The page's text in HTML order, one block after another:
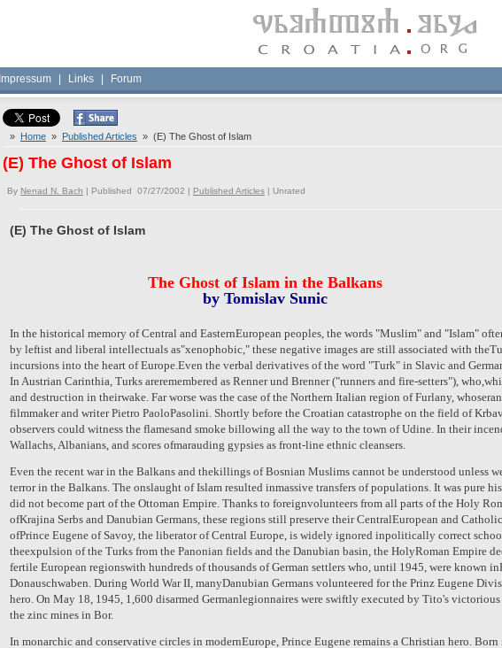
Impressum Links Forum
» Home » Published Articles » (E) The Ghost of Islam
(E) The Ghost of Islam
By Nenad N. Bach | Published 07/27/2002 | Published Articles | Unrated
(E) The Ghost of Islam
The Ghost of Islam in the Balkans
by Tomislav Sunic
In the historical memory of Central and EasternEuropean peoples, the words "Muslim" and "Islam"
by leftist and liberal intellectuals as"xenophobic," these negative images are still associated with
incursions into the heart of Europe.Even the verbal derivatives of the word "Turk" in Slavic and
In Austrian Carinthia, Turks areremembered as Renner und Brenner ("runners and fire-setters"),
and destruction in theirwake. Far worse was the case of the Northern Italian region of Furlany,
filmmaker and writer Pietro PaoloPasolini. Shortly before the Croatian catastrophe on the field of
observers could witness the flamesand smoke billowing all the way to the town of Udine. In their
Wallachs, Albanians, and scores ofmarauding gypsies as front-line ethnic cleansers.
Even the recent war in the Balkans and thekillings of Bosnian Muslims cannot be understood unless
terror in the Balkans. The onslaught of Islam resulted inmassive transfers of populations. It was pure
did not become part of the Ottoman Empire. Thanks to foreignvolunteers from all parts of the Holy
ofKrajina Serbs and Danubian Germans, these regions still preserve their CentralEuropean and
ofPrince Eugene of Savoy, the liberator of Central Europe, is widely ignored inpolitically correct
theexpulsion of the Turks from the Panonian fields and the Danubian basin, the HolyRoman Empire
fertile European regionswith hundreds of thousands of German settlers who, until 1945, were known
Donauschwaben. During World War II, manyDanubian Germans volunteered for the Prinz Eugene
hero. On May 18, 1945, 1,600 disarmed Germanlegionnaires were swiftly executed by Tito's
the zinc mines in Bor.
In monarchic and conservative circles in modernEurope, Prince Eugene remains a Christian hero.